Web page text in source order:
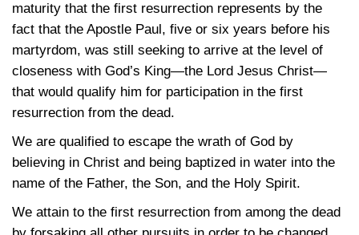
maturity that the first resurrection represents by the
fact that the Apostle Paul, five or six years before his
martyrdom, was still seeking to arrive at the level of
closeness with God’s King—the Lord Jesus Christ—
that would qualify him for participation in the first
resurrection from the dead.
We are qualified to escape the wrath of God by
believing in Christ and being baptized in water into the
name of the Father, the Son, and the Holy Spirit.
We attain to the first resurrection from among the dead